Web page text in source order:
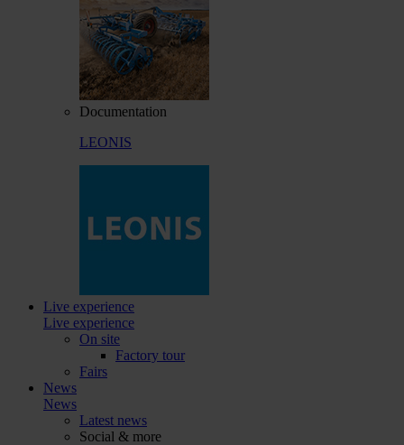
Documentation
LEONIS
Live experience
Live experience
On site
Factory tour
Fairs
News
News
Latest news
Social & more